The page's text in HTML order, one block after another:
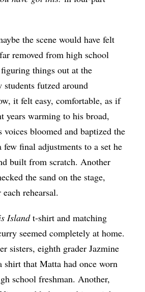
the scene would have felt
removed from high school
things out at the
students futzed around
it felt easy, comfortable, as if
years warming to his broad,
bloomed and baptized the
few final adjustments to a set he
built from scratch. Another
the sand on the stage,
rehearsal.
Islandt-shirt and matching
seemed completely at home.
sisters, eighth grader Jazmine
shirt that Matta had once worn
school freshman. Another,